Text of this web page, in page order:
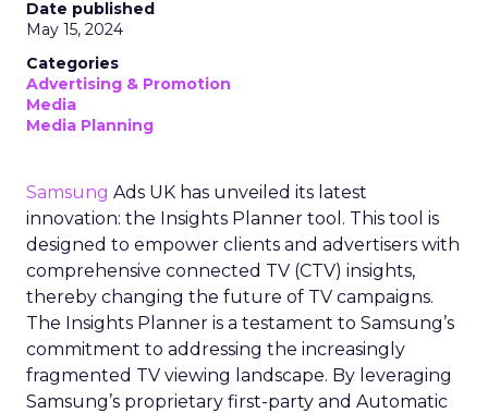
Date published
May 15, 2024
Categories
Advertising & Promotion
Media
Media Planning
Samsung Ads UK has unveiled its latest
innovation: the Insights Planner tool. This tool is
designed to empower clients and advertisers with
comprehensive connected TV (CTV) insights,
thereby changing the future of TV campaigns.
The Insights Planner is a testament to Samsung’s
commitment to addressing the increasingly
fragmented TV viewing landscape. By leveraging
Samsung’s proprietary first-party and Automatic